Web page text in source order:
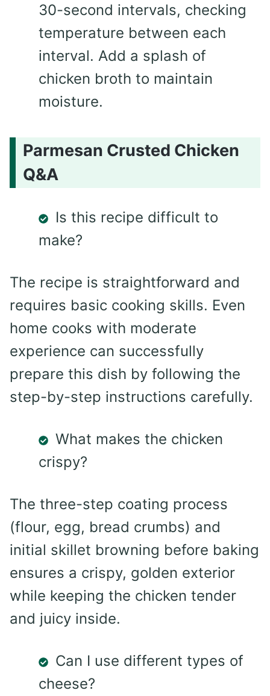
30-second intervals, checking
temperature between each
interval. Add a splash of
chicken broth to maintain
moisture.
Parmesan Crusted Chicken
Q&A
Is this recipe difficult to
make?
The recipe is straightforward and
requires basic cooking skills. Even
home cooks with moderate
experience can successfully
prepare this dish by following the
step-by-step instructions carefully.
What makes the chicken
crispy?
The three-step coating process
(flour, egg, bread crumbs) and
initial skillet browning before baking
ensures a crispy, golden exterior
while keeping the chicken tender
and juicy inside.
Can I use different types of
cheese?